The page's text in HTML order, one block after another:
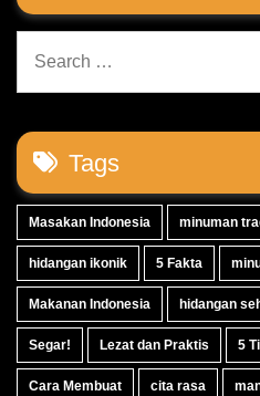
for:
Tags
Masakan Indonesia minuman
hidangan ikonik 5 Fakta
Makanan Indonesia hidangan
Segar! Lezat dan Praktis 5
Cara Membuat cita rasa